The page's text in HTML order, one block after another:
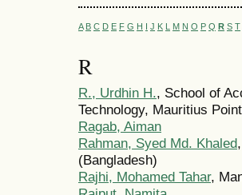
A B C D E F G H I J K L M N O P Q R S T
R
R., Urdhin H., School of
Technology, Mauritius
Ragab, Aiman
Rahman, Syed Md. Khaled
(Bangladesh)
Rajhi, Mohamed Tahar,